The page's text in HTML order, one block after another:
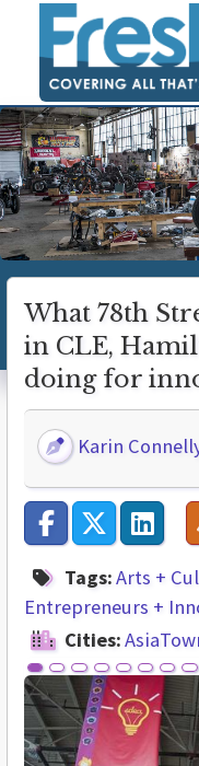
What 78th
in CLE,
doing for
Karin
Tags:Arts +
Entrepreneurs +
Cities: